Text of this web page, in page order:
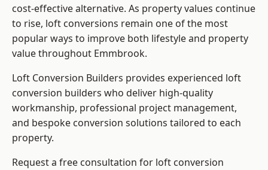
cost-effective alternative. As property values continue
to rise, loft conversions remain one of the most
popular ways to improve both lifestyle and property
value throughout Emmbrook.
Loft Conversion Builders provides experienced loft
conversion builders who deliver high-quality
workmanship, professional project management,
and bespoke conversion solutions tailored to each
property.
Request a free consultation for loft conversion